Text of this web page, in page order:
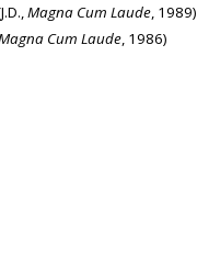
Magna Cum Laude, 1989)
Cum Laude, 1986)